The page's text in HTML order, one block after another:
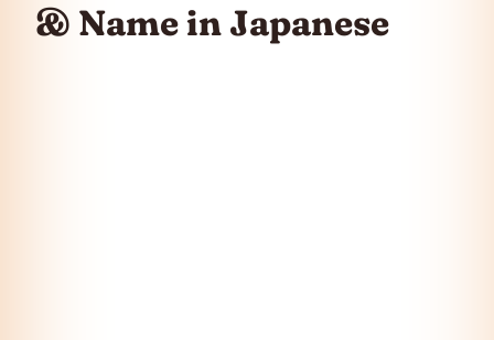
& Name in Japanese